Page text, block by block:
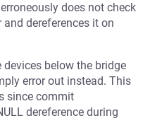
does not check
dereferences it on
below the bridge
error out instead. This
since commit
dereference during